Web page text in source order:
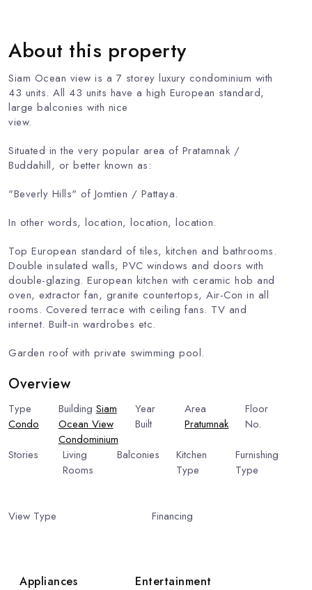
About this property
Siam Ocean view is a 7 storey luxury condominium with
43 units. All 43 units have a high European standard,
large balconies with nice
view.
Situated in the very popular area of ​​Pratamnak /
Buddahill, or better known as:
"Beverly Hills" of Jomtien / Pattaya.
In other words, location, location, location.
Top European standard of tiles, kitchen and bathrooms.
Double insulated walls, PVC windows and doors with
double-glazing. European kitchen with ceramic hob and
oven, extractor fan, granite countertops, Air-Con in all
rooms. Covered terrace with ceiling fans. TV and
internet. Built-in wardrobes etc.
Garden roof with private swimming pool.
Overview
Type
Condo
Building Siam
Ocean View
Condominium
Year
Built
Area
Pratumnak
Floor
No.
Stories
Living
Rooms
Balconies
Kitchen
Type
Furnishing
Type
View Type
Financing
Appliances Entertainment